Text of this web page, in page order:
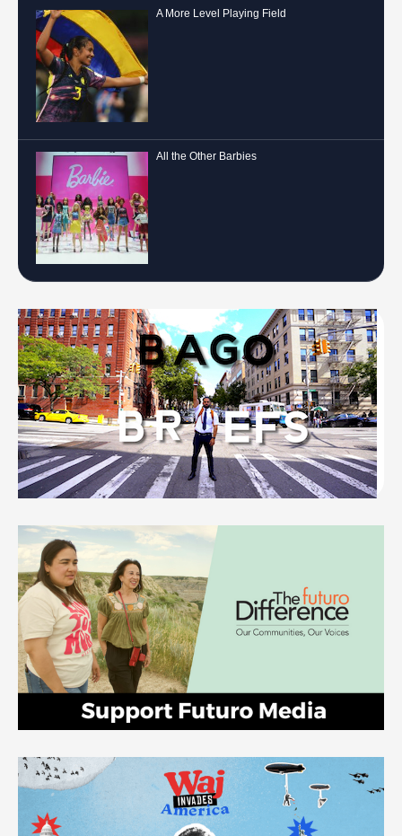
A More Level Playing Field
All the Other Barbies